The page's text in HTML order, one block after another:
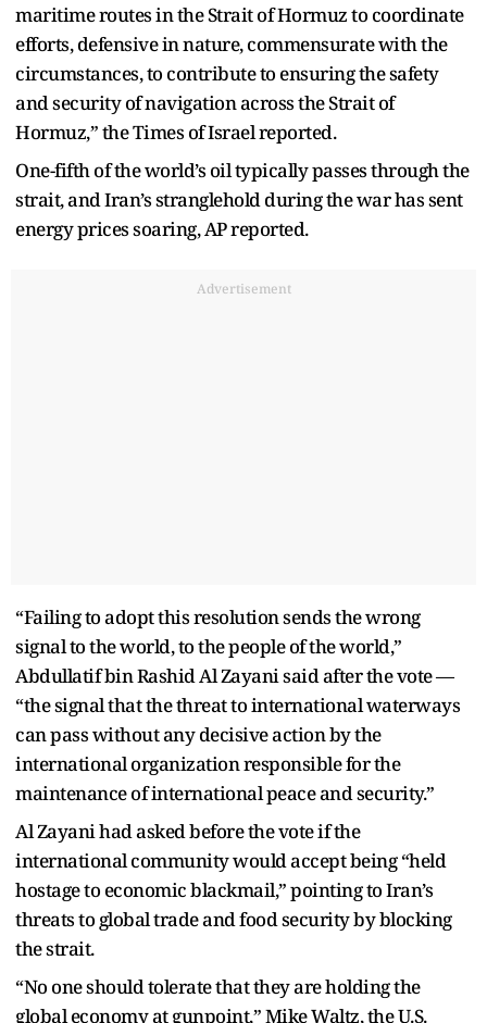
maritime routes in the Strait of Hormuz to coordinate
efforts, defensive in nature, commensurate with the
circumstances, to contribute to ensuring the safety
and security of navigation across the Strait of
Hormuz,” the Times of Israel reported.
One-fifth of the world’s oil typically passes through the
strait, and Iran’s stranglehold during the war has sent
energy prices soaring, AP reported.
Advertisement
“Failing to adopt this resolution sends the wrong
signal to the world, to the people of the world,”
Abdullatif bin Rashid Al Zayani said after the vote —
“the signal that the threat to international waterways
can pass without any decisive action by the
international organization responsible for the
maintenance of international peace and security.”
Al Zayani had asked before the vote if the
international community would accept being “held
hostage to economic blackmail,” pointing to Iran’s
threats to global trade and food security by blocking
the strait.
“No one should tolerate that they are holding the
global economy at gunpoint,” Mike Waltz, the U.S.